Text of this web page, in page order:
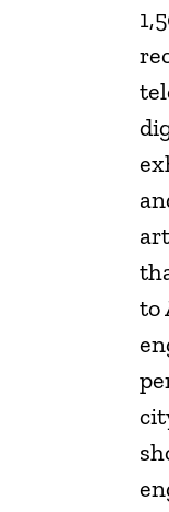
to